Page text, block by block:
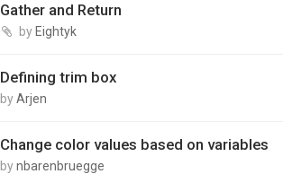
Gather and Return
by Eightyk
Defining trim box
byArjen
Change color values based on variables
bynbarenbruegge